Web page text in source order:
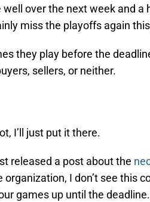
well over the next week and
miss the playoffs again
they play before the
sellers, or neither.
I’ll just put it there.
released a post about the
organization, I don’t see this
games up until the